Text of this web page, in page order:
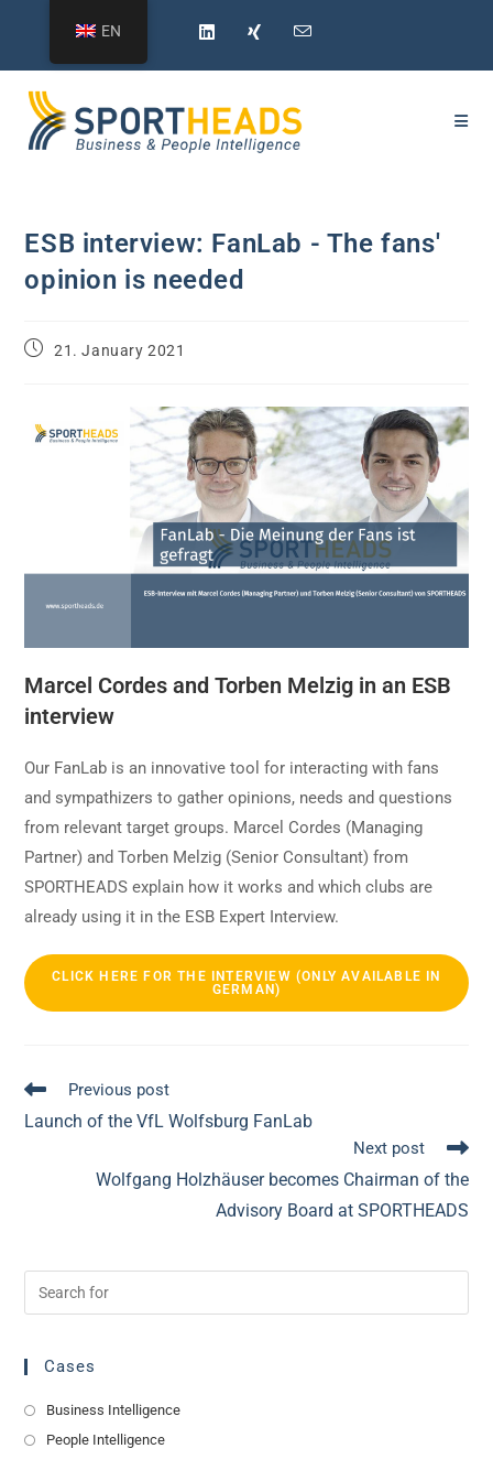
content
ESB interview: FanLab - The fans'
opinion is needed
Post21. January 2021
Marcel Cordes and Torben Melzig in an ESB
interview
Our FanLab is an innovative tool for interacting with fans
and sympathizers to gather opinions, needs and questions
from relevant target groups. Marcel Cordes (Managing
Partner) and Torben Melzig (Senior Consultant) from
SPORTHEADS explain how it works and which clubs are
already using it in the ESB Expert Interview.
CLICK HERE FOR THE INTERVIEW (ONLY AVAILABLE IN
GERMAN)
See
articles
Previous post
Launch of the VfL Wolfsburg FanLab
Next post
Wolfgang Holzhäuser becomes Chairman of the
Advisory Board at SPORTHEADS
Cases
Business Intelligence
People Intelligence
EN